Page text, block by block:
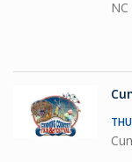
NC